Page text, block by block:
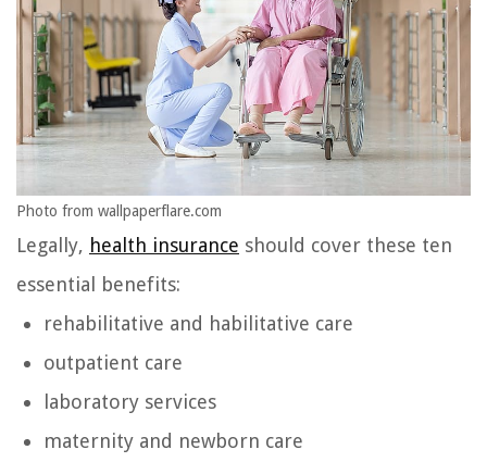
Photo from wallpaperflare.com
Legally, health insurance should cover these ten
essential benefits:
rehabilitative and habilitative care
outpatient care
laboratory services
maternity and newborn care